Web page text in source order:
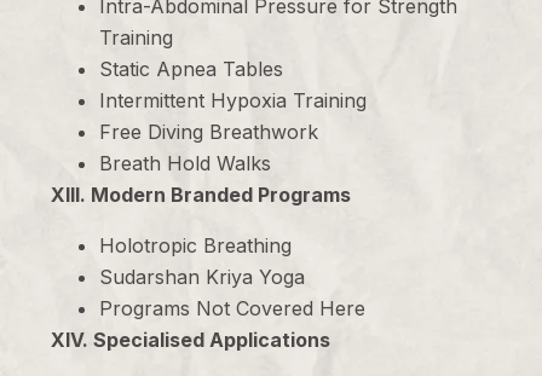
Intra-Abdominal Pressure for Strength
Training
Static Apnea Tables
Intermittent Hypoxia Training
Free Diving Breathwork
Breath Hold Walks
XIII. Modern Branded Programs
Holotropic Breathing
Sudarshan Kriya Yoga
Programs Not Covered Here
XIV. Specialised Applications